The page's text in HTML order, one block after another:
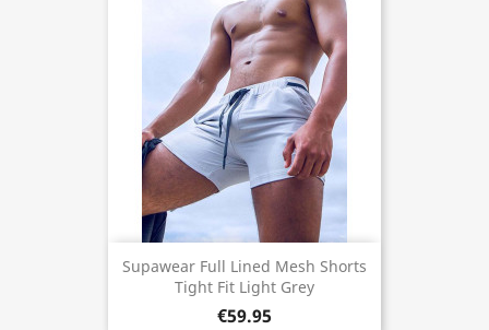
Supawear Full Lined Mesh Shorts
Tight Fit Light Grey
€59.95